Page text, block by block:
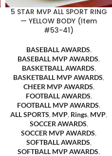
5 STAR MVP ALL SPORT RING
— YELLOW BODY (Item
#53-41)
BASEBALL AWARDS,
BASEBALL MVP AWARDS,
BASKETBALL AWARDS,
BASKETBALL MVP AWARDS,
CHEER MVP AWARDS,
FOOTBALL AWARDS,
FOOTBALL MVP AWARDS,
ALL SPORTS, MVP, Rings, MVP,
SOCCER AWARDS,
SOCCER MVP AWARDS,
SOFTBALL AWARDS,
SOFTBALL MVP AWARDS,